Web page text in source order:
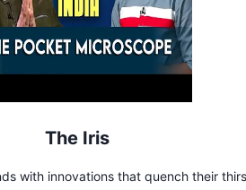
The Iris
with innovations that quench their